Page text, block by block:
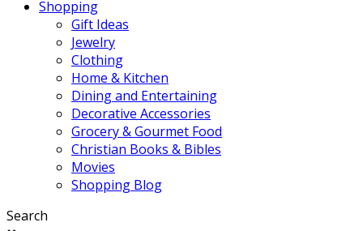
Shopping
Gift Ideas
Jewelry
Clothing
Home & Kitchen
Dining and Entertaining
Decorative Accessories
Grocery & Gourmet Food
Christian Books & Bibles
Movies
Shopping Blog
Search